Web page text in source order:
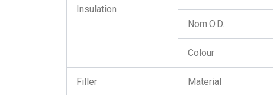
Insulation
Nom.O.D.
Colour
Filler Material